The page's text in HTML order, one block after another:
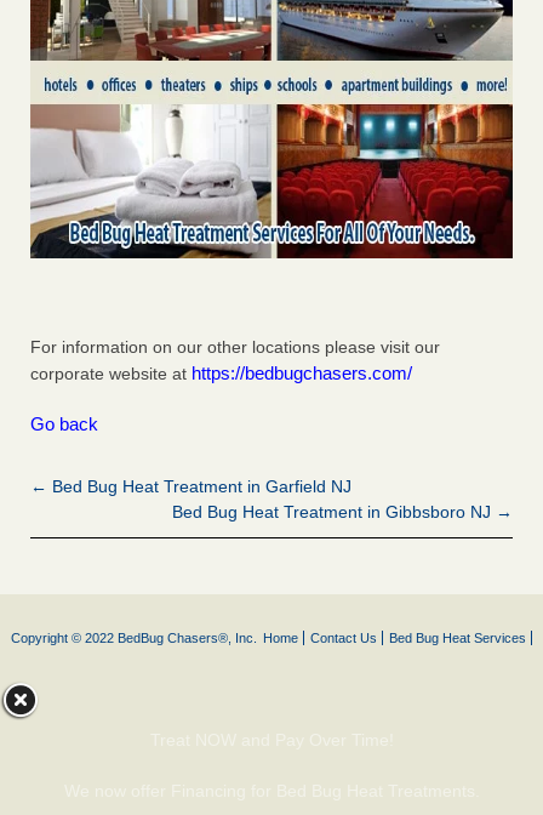
For information on our other locations please visit our
corporate website at https://bedbugchasers.com/
Go back
← Bed Bug Heat Treatment in Garfield NJ
Bed Bug Heat Treatment in Gibbsboro NJ →
Copyright © 2022 BedBug Chasers®, Inc. Home Contact Us Bed Bug Heat Services